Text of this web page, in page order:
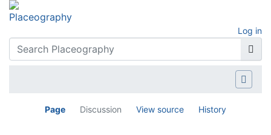
Log in
Page Discussion View source History